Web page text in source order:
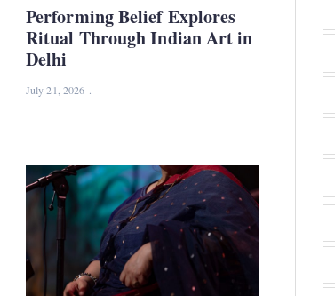
Performing Belief Explores
Ritual Through Indian Art in
Delhi
July 21, 2026